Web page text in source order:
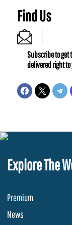
Find Us
Subscribe to get
delivered right to
Explore The
Premium
News